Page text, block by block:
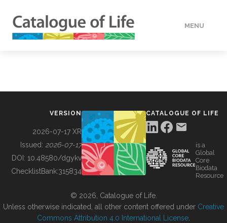
MENU
BUILDING COL
VERSION
2026-07-17 XR
Issued: 2026-07-17
DOI: 10.48580/dgykv
ChecklistBank:315834
CATALOGUE OF LIFE
is a
Global
Core
Biodata
Resource
© 2026, Catalogue of Life.
Unless otherwise indicated, all other content offered under Creative
Commons Attribution 4.0 International License